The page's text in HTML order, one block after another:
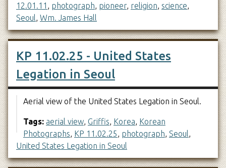
12.01.11 , photograph, pioneer, religion, science,
Seoul, Wm. James Hall
KP 11.02.25 - United States
Legation in Seoul
Aerial view of the United States Legation in Seoul.
Tags: aerial view, Griffis, Korea, Korean
Photographs, KP 11.02.25, photograph, Seoul,
United States Legation in Seoul